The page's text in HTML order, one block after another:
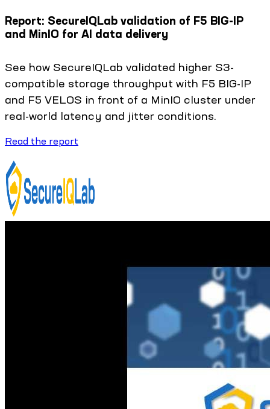
Report: SecureIQLab validation of F5 BIG-IP
and MinIO for AI data delivery
See how SecureIQLab validated higher S3-
compatible storage throughput with F5 BIG-IP
and F5 VELOS in front of a MinIO cluster under
real-world latency and jitter conditions.
Read the report